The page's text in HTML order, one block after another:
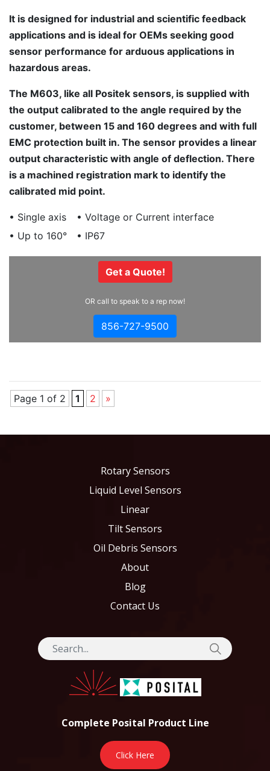
It is designed for industrial and scientific feedback
applications and is ideal for OEMs seeking good
sensor performance for arduous applications in
hazardous areas.
The M603, like all Positek sensors, is supplied with
the output calibrated to the angle required by the
customer, between 15 and 160 degrees and with full
EMC protection built in. The sensor provides a linear
output characteristic with angle of deflection. There
is a machined registration mark to identify the
calibrated mid point.
• Single axis
• Up to 160°
• Voltage or Current interface
• IP67
Get a Quote!
OR call to speak to a rep now!
856-727-9500
Page 1 of 2 1 2 »
Rotary Sensors
Liquid Level Sensors
Linear
Tilt Sensors
Oil Debris Sensors
About
Blog
Contact Us
Complete Posital Product Line
Click Here